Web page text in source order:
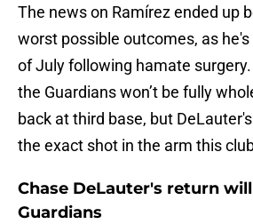
The news on Ramírez ended up
worst possible outcomes, as he's
of July following hamate
the Guardians won’t be fully
back at third base, but
the exact shot in the arm this
Chase DeLauter's return
Guardians